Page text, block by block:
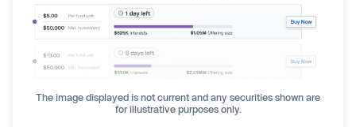
The image displayed is not current and any securities shown are
for illustrative purposes only.